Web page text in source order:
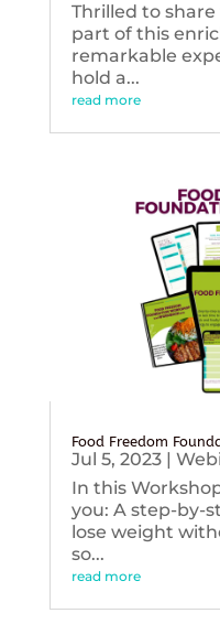
Thrilled to
part of this
remarkable
hold a...
read more
Food Freedom
Jul 5, 2023|
In this
you: A step-by-
lose weight
so...
read more